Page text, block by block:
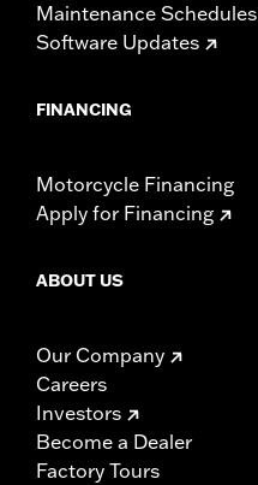
Maintenance Schedules
Software Updates
FINANCING
Motorcycle Financing
Apply for Financing
ABOUT US
Our Company
Careers
Investors
Become a Dealer
Factory Tours